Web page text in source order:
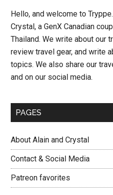
Hello, and welcome to
Crystal, a GenX Canadian
Thailand. We write about our
review travel gear, and write
topics. We also share our
and on our social media.
PAGES
About Alain and Crystal
Contact & Social Media
Patreon favorites